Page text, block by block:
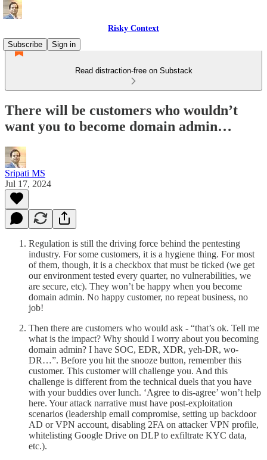
Risky Context
Subscribe
Sign in
Read distraction-free on Substack
There will be customers who wouldn’t
want you to become domain admin…
Sripati MS
Jul 17, 2024
Regulation is still the driving force behind the pentesting
industry. For some customers, it is a hygiene thing. For most
of them, though, it is a checkbox that must be ticked (we get
our environment tested every quarter, no vulnerabilities, we
are secure, etc). They won’t be happy when you become
domain admin. No happy customer, no repeat business, no
job!
Then there are customers who would ask - “that’s ok. Tell me
what is the impact? Why should I worry about you becoming
domain admin? I have SOC, EDR, XDR, yeh-DR, wo-
DR…”. Before you hit the snooze button, remember this
customer. This customer will challenge you. And this
challenge is different from the technical duels that you have
with your buddies over lunch. ‘Agree to dis-agree’ won’t help
here. Your attack narrative must have post-exploitation
scenarios (leadership email compromise, setting up backdoor
AD or VPN account, disabling 2FA on attacker VPN profile,
whitelisting Google Drive on DLP to exfiltrate KYC data,
etc.).